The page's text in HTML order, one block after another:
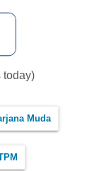
today)
Muda